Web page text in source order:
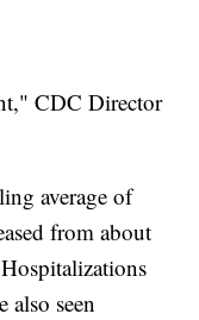
CDC Director
average of
from about
also seen